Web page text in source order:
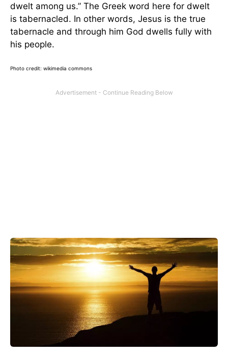
dwelt among us.” The Greek word here for dwelt
is tabernacled. In other words, Jesus is the true
tabernacle and through him God dwells fully with
his people.
Photo credit: wikimedia commons